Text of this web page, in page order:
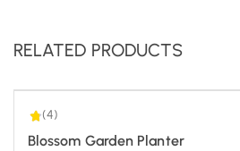
RELATED PRODUCTS
-26%
(4)
Blossom Garden Planter